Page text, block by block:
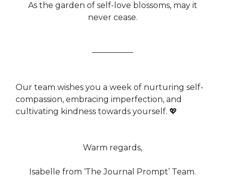
As the garden of self-love blossoms, may it
never cease.
Our team wishes you a week of nurturing self-
compassion, embracing imperfection, and
cultivating kindness towards yourself. 💖
Warm regards,
Isabelle from ‘The Journal Prompt’ Team.